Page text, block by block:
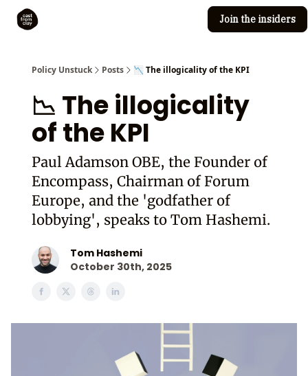
Join the insiders
Policy Unstuck Posts 📉 The illogicality of the KPI
📉 The illogicality
of the KPI
Paul Adamson OBE, the Founder of
Encompass, Chairman of Forum
Europe, and the 'godfather of
lobbying', speaks to Tom Hashemi.
Tom Hashemi
October 30th, 2025